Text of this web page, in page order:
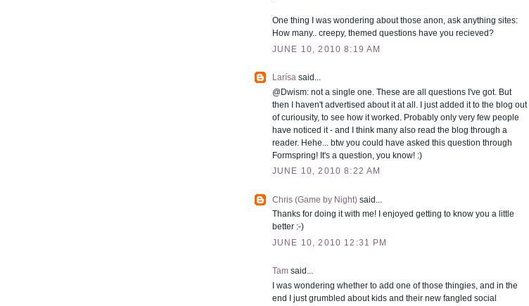
One thing I was wondering about those anon, ask anything sites:
How many.. creepy, themed questions have you recieved?
JUNE 10, 2010 8:19 AM
Larísa said...
@Dwism: not a single one. These are all questions I've got. But
then I haven't advertised about it at all. I just added it to the blog out
of curiousity, to see how it worked. Probably only very few people
have noticed it - and I think many also read the blog through a
reader. Hehe... btw you could have asked this question through
Formspring! It's a question, you know! :)
JUNE 10, 2010 8:22 AM
Chris (Game by Night) said...
Thanks for doing it with me! I enjoyed getting to know you a little
better :-)
JUNE 10, 2010 12:31 PM
Tam said...
I was wondering whether to add one of those thingies, and in the
end I just grumbled about kids and their new fangled social